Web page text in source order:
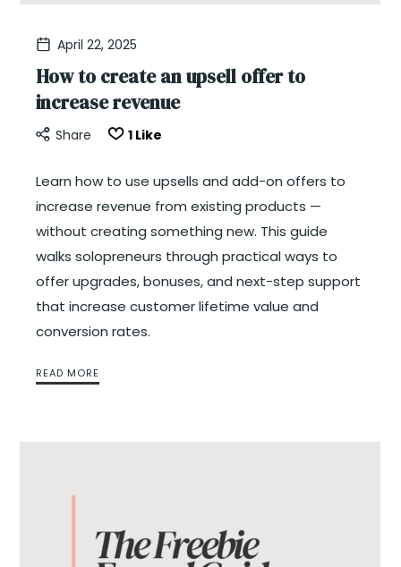
April 22, 2025
How to create an upsell offer to
increase revenue
Share 1 Like
Learn how to use upsells and add-on offers to
increase revenue from existing products —
without creating something new. This guide
walks solopreneurs through practical ways to
offer upgrades, bonuses, and next-step support
that increase customer lifetime value and
conversion rates.
READ MORE